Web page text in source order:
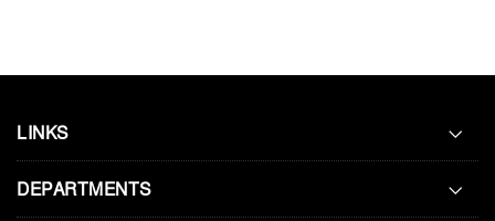
LINKS
DEPARTMENTS